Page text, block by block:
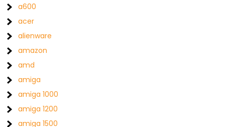
a600
acer
alienware
amazon
amd
amiga
amiga 1000
amiga 1200
amiga 1500